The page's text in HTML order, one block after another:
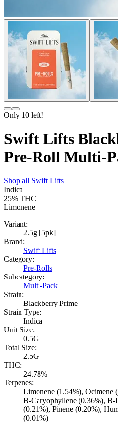
Only 10 left!
Swift Lifts
Pre-Roll Multi-
Shop all Swift Lifts
Indica
25% THC
Limonene
Variant:
2.5g [5pk]
Brand:
Swift Lifts
Category:
Pre-Rolls
Subcategory:
Multi-Pack
Strain:
Blackberry Prime
Strain Type:
Indica
Unit Size:
0.5G
Total Size:
2.5G
THC:
24.78%
Terpenes:
Limonene (1.54%), Ocimene
B-Caryophyllene (0.36%), B-
(0.21%), Pinene (0.20%),
(0.01%)